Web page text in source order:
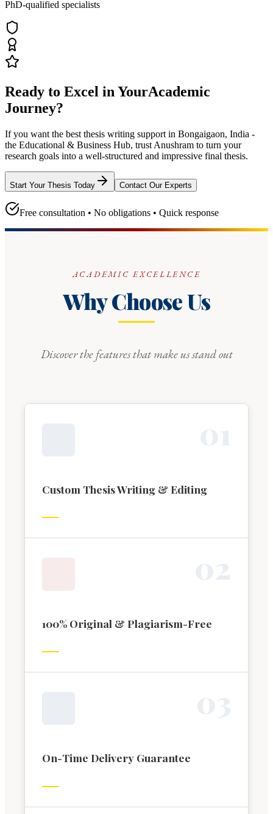
PhD-qualified specialists
Ready to Excel in YourAcademic
Journey?
If you want the best thesis writing support in Bongaigaon, India -
the Educational & Business Hub, trust Anushram to turn your
research goals into a well-structured and impressive final thesis.
Start Your Thesis Today Contact Our Experts
Free consultation • No obligations • Quick response
ACADEMIC EXCELLENCE
Why Choose Us
Discover the features that make us stand out
Custom Thesis Writing & Editing
100% Original & Plagiarism-Free
On-Time Delivery Guarantee